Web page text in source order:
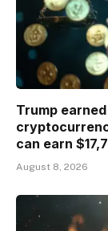
Trump
can earn
August 8, 2026